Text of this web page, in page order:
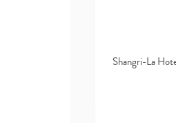
Shangri-La